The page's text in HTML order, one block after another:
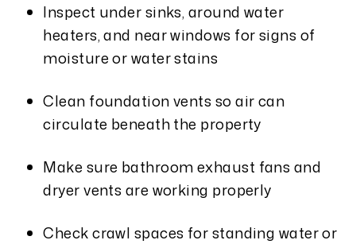
Inspect under sinks, around water
heaters, and near windows for signs of
moisture or water stains
Clean foundation vents so air can
circulate beneath the property
Make sure bathroom exhaust fans and
dryer vents are working properly
Check crawl spaces for standing water or